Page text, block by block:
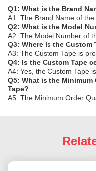
Q1: What is the Brand
A1: The Brand Name of the
Q2: What is the Model
A2: The Model Number of
Q3: Where is the Custom
A3: The Custom Tape is
Q4: Is the Custom Tape
A4: Yes, the Custom Tape
Q5: What is the
Tape?
A5: The Minimum Order